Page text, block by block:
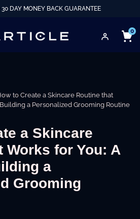
30 DAY MONEY BACK GUARANTEE
0
to Create a Skincare Routine that
a Personalized Grooming Routine
a Skincare
Works for You: A
a
Grooming